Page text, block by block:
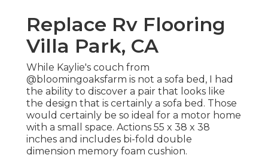
Replace Rv Flooring
Villa Park, CA
While Kaylie's couch from
@bloomingoaksfarm is not a sofa bed, I had
the ability to discover a pair that looks like
the design that is certainly a sofa bed. Those
would certainly be so ideal for a motor home
with a small space. Actions 55 x 38 x 38
inches and includes bi-fold double
dimension memory foam cushion.